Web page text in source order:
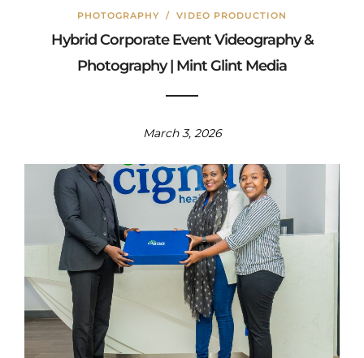
PHOTOGRAPHY / VIDEO PRODUCTION
Hybrid Corporate Event Videography &
Photography | Mint Glint Media
March 3, 2026